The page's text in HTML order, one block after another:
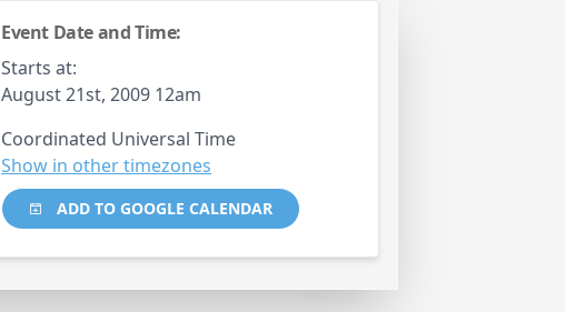
Event Date and Time:
Starts at:
August 21st, 2009 12am
Coordinated Universal Time
Show in other timezones
ADD TO GOOGLE CALENDAR